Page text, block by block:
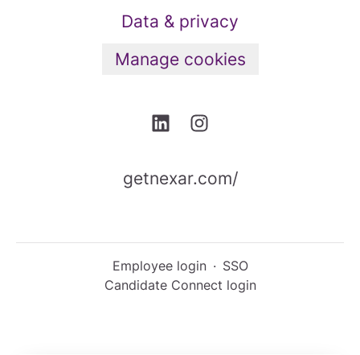
Data & privacy
Manage cookies
getnexar.com/
Employee login · SSO
Candidate Connect login